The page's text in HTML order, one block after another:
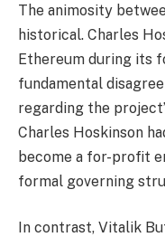
The animosity
historical. Charles
Ethereum during its
fundamental
regarding the
Charles Hoskinson
become a for-profit
formal governing
In contrast, Vitalik